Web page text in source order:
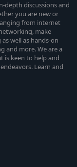
depth discussions and
you are new or
from internet
make
well as hands-on
and more. We are a
is keen to help and
Learn and